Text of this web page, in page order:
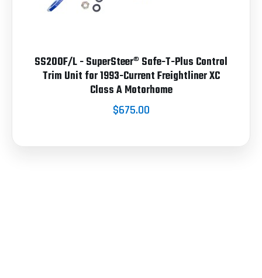
SS200F/L - SuperSteer® Safe-T-Plus Control
Trim Unit for 1993-Current Freightliner XC
Class A Motorhome
$675.00